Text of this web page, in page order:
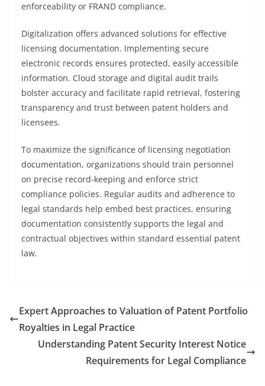
enforceability or FRAND compliance.
Digitalization offers advanced solutions for effective
licensing documentation. Implementing secure
electronic records ensures protected, easily accessible
information. Cloud storage and digital audit trails
bolster accuracy and facilitate rapid retrieval, fostering
transparency and trust between patent holders and
licensees.
To maximize the significance of licensing negotiation
documentation, organizations should train personnel
on precise record-keeping and enforce strict
compliance policies. Regular audits and adherence to
legal standards help embed best practices, ensuring
documentation consistently supports the legal and
contractual objectives within standard essential patent
law.
Expert Approaches to Valuation of Patent Portfolio
Royalties in Legal Practice
Understanding Patent Security Interest Notice
Requirements for Legal Compliance